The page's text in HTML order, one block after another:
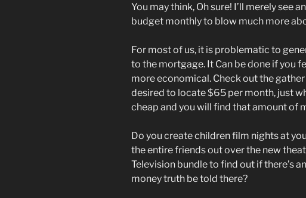
You may think, Oh sure! I’ll merely see
budget monthly to blow much more
For most of us, it is problematic to
to the mortgage. It Can be done if you
more economical. Check out the
desired to locate $65 per month, just
cheap and you will find that amount of
Do you create children film nights at
the entire friends out over the new
Television bundle to find out if there’s
money truth be told there?